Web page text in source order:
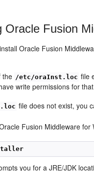
Oracle Fusion
Oracle Fusion
the /etc/oraInst.loc file
write permissions for
file does not exist, you
Fusion Middleware for
you for a JRE/JDK